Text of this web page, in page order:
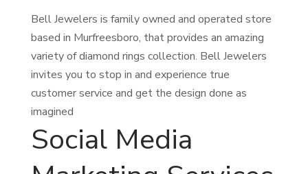
Bell Jewelers is family owned and operated store
based in Murfreesboro, that provides an amazing
variety of diamond rings collection. Bell Jewelers
invites you to stop in and experience true
customer service and get the design done as
imagined
Social Media